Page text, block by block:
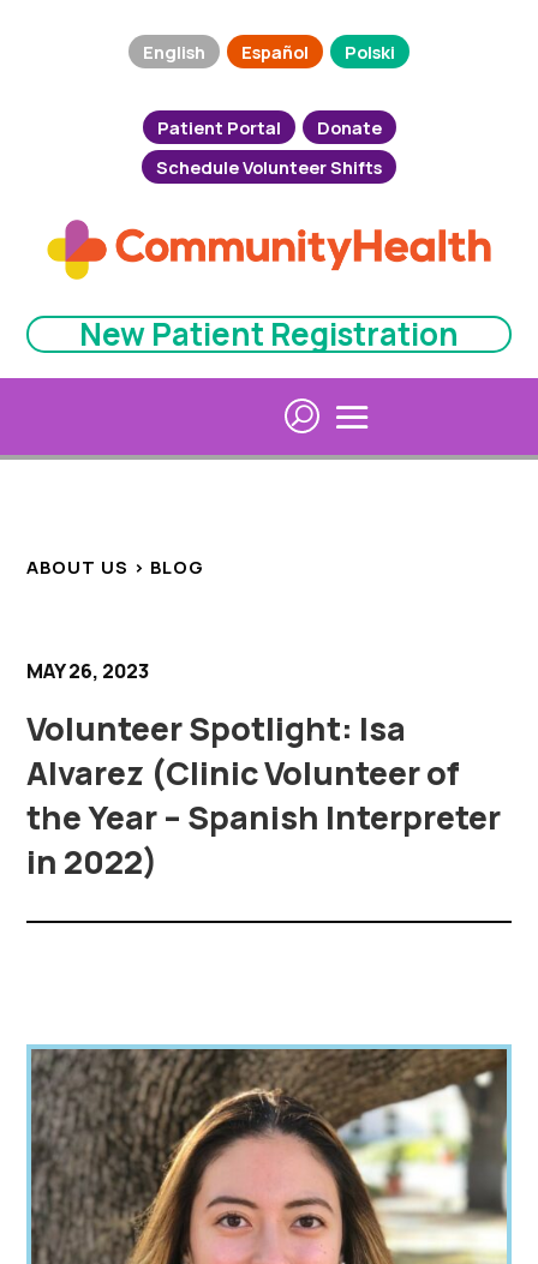
English Español Polski
Patient Portal
Donate
Schedule Volunteer Shifts
New Patient Registration
ABOUT US > BLOG
MAY 26, 2023
Volunteer Spotlight: Isa
Alvarez (Clinic Volunteer of
the Year – Spanish Interpreter
in 2022)